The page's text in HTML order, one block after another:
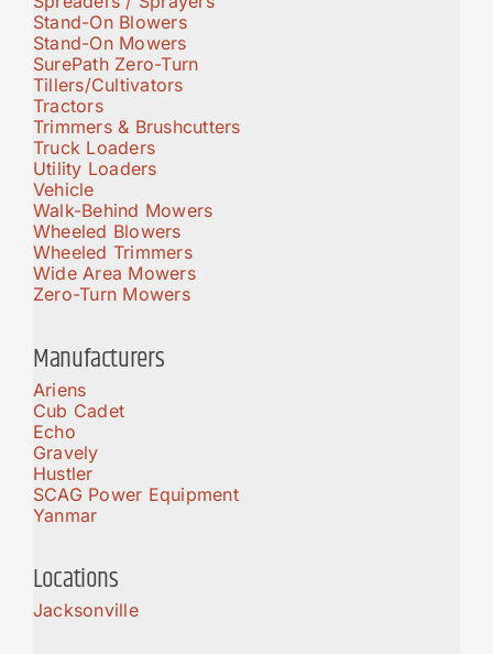
Stand-On Blowers
Stand-On Mowers
SurePath Zero-Turn
Tillers/Cultivators
Tractors
Trimmers & Brushcutters
Truck Loaders
Utility Loaders
Vehicle
Walk-Behind Mowers
Wheeled Blowers
Wheeled Trimmers
Wide Area Mowers
Zero-Turn Mowers
Manufacturers
Ariens
Cub Cadet
Echo
Gravely
Hustler
SCAG Power Equipment
Yanmar
Locations
Jacksonville